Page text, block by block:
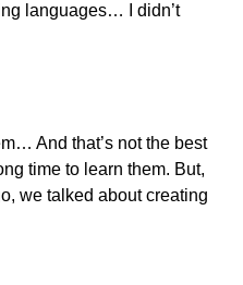
languages… I didn’t
And that’s not the best
time to learn them. But,
we talked about creating